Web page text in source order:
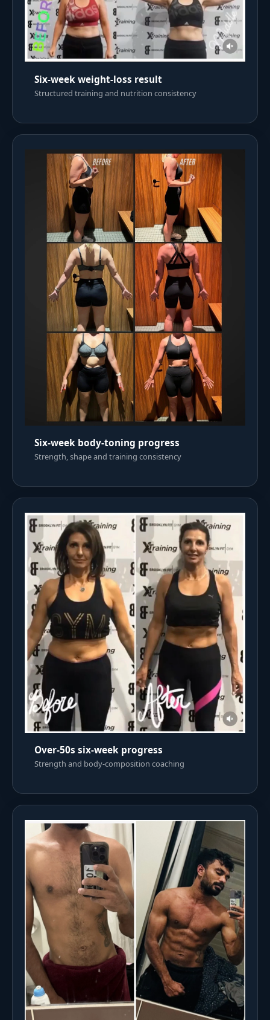
Six-week weight-loss result
Structured training and nutrition consistency
Six-week body-toning progress
Strength, shape and training consistency
Over-50s six-week progress
Strength and body-composition coaching